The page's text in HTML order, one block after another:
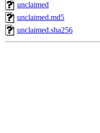
unclaimed
unclaimed.md5
unclaimed.sha256